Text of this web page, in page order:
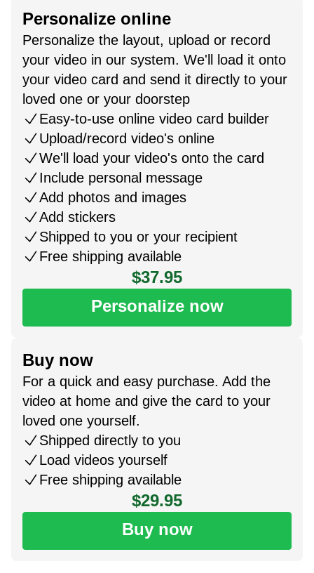
Personalize online
Personalize the layout, upload or record
your video in our system. We'll load it onto
your video card and send it directly to your
loved one or your doorstep
Easy-to-use online video card builder
Upload/record video's online
We'll load your video's onto the card
Include personal message
Add photos and images
Add stickers
Shipped to you or your recipient
Free shipping available
$37.95
Personalize now
Buy now
For a quick and easy purchase. Add the
video at home and give the card to your
loved one yourself.
Shipped directly to you
Load videos yourself
Free shipping available
$29.95
Buy now